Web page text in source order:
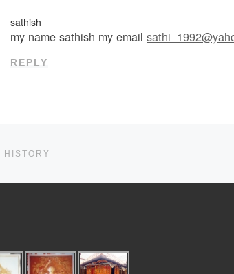
sathish
my name sathish my email
REPLY
HISTORY